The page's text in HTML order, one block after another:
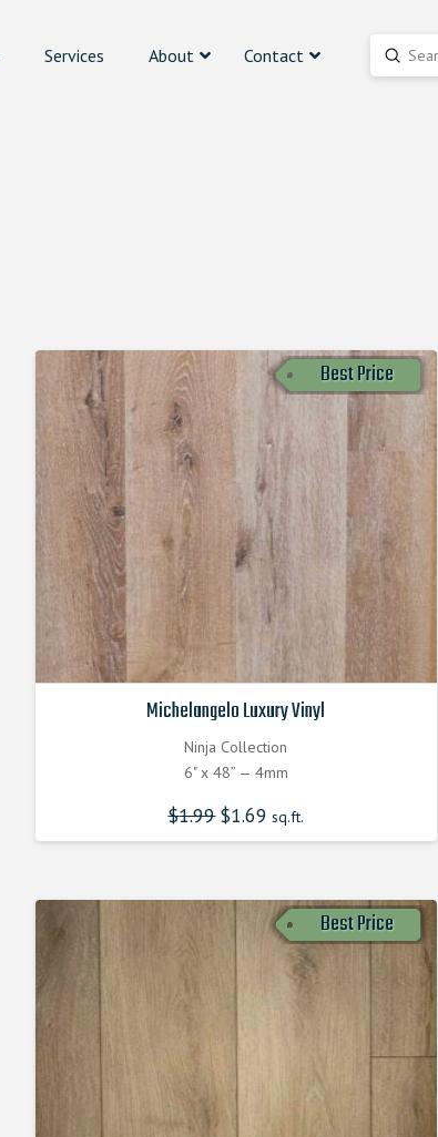
Services About Contact Search
Submit
Best Price
Michelangelo Luxury Vinyl
Ninja Collection
6" x 48” — 4mm
$1.99$1.69 sq.ft.
Best Price